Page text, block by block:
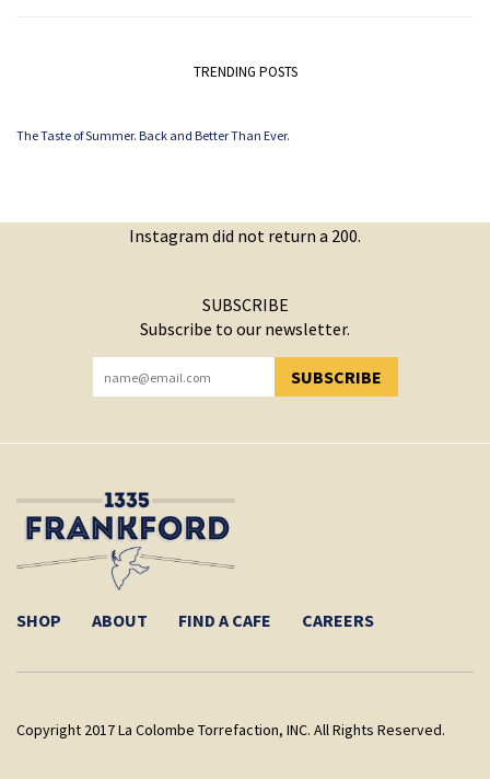
TRENDING POSTS
The Taste of Summer. Back and Better Than Ever.
Instagram did not return a 200.
SUBSCRIBE
Subscribe to our newsletter.
SUBSCRIBE
YOU HAVE SUCCESSFULLY SUBSCRIBED!
SHOP ABOUT FIND A CAFE CAREERS
Copyright 2017 La Colombe Torrefaction, INC. All Rights Reserved.